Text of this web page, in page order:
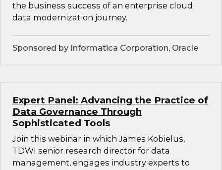
the business success of an enterprise cloud
data modernization journey.
Sponsored by Informatica Corporation, Oracle
Expert Panel: Advancing the Practice of
Data Governance Through
Sophisticated Tools
Join this webinar in which James Kobielus,
TDWI senior research director for data
management, engages industry experts to